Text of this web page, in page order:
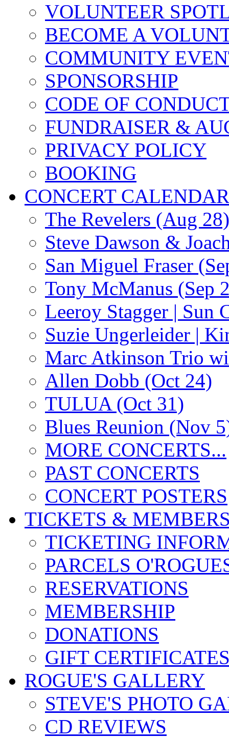
VOLUNTEER
BECOME A
COMMUNITY
SPONSORSHIP
CODE OF
FUNDRAISER &
PRIVACY POLICY
BOOKING
CONCERT CALENDAR
The Revelers (Aug 28)
Steve Dawson &
San Miguel Fraser
Tony McManus (Sep
Leeroy Stagger | Sun
Suzie Ungerleider |
Marc Atkinson Trio
Allen Dobb (Oct 24)
TULUA (Oct 31)
Blues Reunion (Nov
MORE CONCERTS...
PAST CONCERTS
CONCERT POSTERS
TICKETS &
TICKETING
PARCELS
RESERVATIONS
MEMBERSHIP
DONATIONS
GIFT
ROGUE'S GALLERY
STEVE'S PHOTO
CD REVIEWS